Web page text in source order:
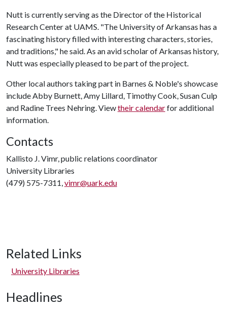
Nutt is currently serving as the Director of the Historical
Research Center at UAMS. "The University of Arkansas has a
fascinating history filled with interesting characters, stories,
and traditions," he said. As an avid scholar of Arkansas history,
Nutt was especially pleased to be part of the project.
Other local authors taking part in Barnes & Noble's showcase
include Abby Burnett, Amy Lillard, Timothy Cook, Susan Culp
and Radine Trees Nehring. Viewtheir calendarfor additional
information.
Contacts
Kallisto J. Vimr, public relations coordinator
University Libraries
(479) 575-7311,vimr@uark.edu
Related Links
University Libraries
Headlines